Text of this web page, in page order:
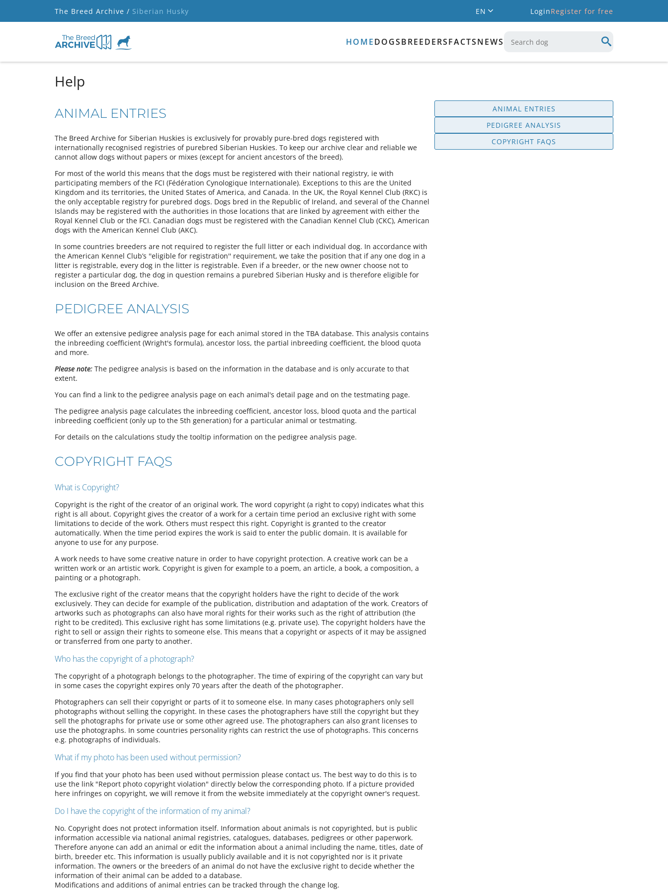
The Breed Archive / Siberian Husky EN LoginRegister for free
HOMEDOGSBREEDERSFACTSNEWS
Help
ANIMAL ENTRIES
PEDIGREE ANALYSIS
COPYRIGHT FAQS
ANIMAL ENTRIES
The Breed Archive for Siberian Huskies is exclusively for provably pure-bred dogs registered with
internationally recognised registries of purebred Siberian Huskies. To keep our archive clear and reliable we
cannot allow dogs without papers or mixes (except for ancient ancestors of the breed).
For most of the world this means that the dogs must be registered with their national registry, ie with
participating members of the FCI (Fédération Cynologique Internationale). Exceptions to this are the United
Kingdom and its territories, the United States of America, and Canada. In the UK, the Royal Kennel Club (RKC) is
the only acceptable registry for purebred dogs. Dogs bred in the Republic of Ireland, and several of the Channel
Islands may be registered with the authorities in those locations that are linked by agreement with either the
Royal Kennel Club or the FCI. Canadian dogs must be registered with the Canadian Kennel Club (CKC), American
dogs with the American Kennel Club (AKC).
In some countries breeders are not required to register the full litter or each individual dog. In accordance with
the American Kennel Club’s ''eligible for registration'' requirement, we take the position that if any one dog in a
litter is registrable, every dog in the litter is registrable. Even if a breeder, or the new owner choose not to
register a particular dog, the dog in question remains a purebred Siberian Husky and is therefore eligible for
inclusion on the Breed Archive.
PEDIGREE ANALYSIS
We offer an extensive pedigree analysis page for each animal stored in the TBA database. This analysis contains
the inbreeding coefficient (Wright's formula), ancestor loss, the partial inbreeding coefficient, the blood quota
and more.
Please note: The pedigree analysis is based on the information in the database and is only accurate to that
extent.
You can find a link to the pedigree analysis page on each animal's detail page and on the testmating page.
The pedigree analysis page calculates the inbreeding coefficient, ancestor loss, blood quota and the partical
inbreeding coefficient (only up to the 5th generation) for a particular animal or testmating.
For details on the calculations study the tooltip information on the pedigree analysis page.
COPYRIGHT FAQS
What is Copyright?
Copyright is the right of the creator of an original work. The word copyright (a right to copy) indicates what this
right is all about. Copyright gives the creator of a work for a certain time period an exclusive right with some
limitations to decide of the work. Others must respect this right. Copyright is granted to the creator
automatically. When the time period expires the work is said to enter the public domain. It is available for
anyone to use for any purpose.
A work needs to have some creative nature in order to have copyright protection. A creative work can be a
written work or an artistic work. Copyright is given for example to a poem, an article, a book, a composition, a
painting or a photograph.
The exclusive right of the creator means that the copyright holders have the right to decide of the work
exclusively. They can decide for example of the publication, distribution and adaptation of the work. Creators of
artworks such as photographs can also have moral rights for their works such as the right of attribution (the
right to be credited). This exclusive right has some limitations (e.g. private use). The copyright holders have the
right to sell or assign their rights to someone else. This means that a copyright or aspects of it may be assigned
or transferred from one party to another.
Who has the copyright of a photograph?
The copyright of a photograph belongs to the photographer. The time of expiring of the copyright can vary but
in some cases the copyright expires only 70 years after the death of the photographer.
Photographers can sell their copyright or parts of it to someone else. In many cases photographers only sell
photographs without selling the copyright. In these cases the photographers have still the copyright but they
sell the photographs for private use or some other agreed use. The photographers can also grant licenses to
use the photographs. In some countries personality rights can restrict the use of photographs. This concerns
e.g. photographs of individuals.
What if my photo has been used without permission?
If you find that your photo has been used without permission please contact us. The best way to do this is to
use the link "Report photo copyright violation" directly below the corresponding photo. If a picture provided
here infringes on copyright, we will remove it from the website immediately at the copyright owner's request.
Do I have the copyright of the information of my animal?
No. Copyright does not protect information itself. Information about animals is not copyrighted, but is public
information accessible via national animal registries, catalogues, databases, pedigrees or other paperwork.
Therefore anyone can add an animal or edit the information about a animal including the name, titles, date of
birth, breeder etc. This information is usually publicly available and it is not copyrighted nor is it private
information. The owners or the breeders of an animal do not have the exclusive right to decide whether the
information of their animal can be added to a database.
Modifications and additions of animal entries can be tracked through the change log.